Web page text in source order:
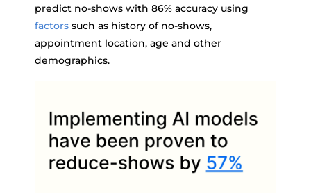
predict no-shows with 86% accuracy using
factors such as history of no-shows,
appointment location, age and other
demographics.